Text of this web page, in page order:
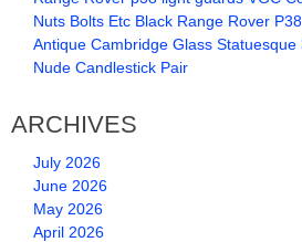
Nuts Bolts Etc Black Range Rover P38
Antique Cambridge Glass Statuesque
Nude Candlestick Pair
ARCHIVES
July 2026
June 2026
May 2026
April 2026